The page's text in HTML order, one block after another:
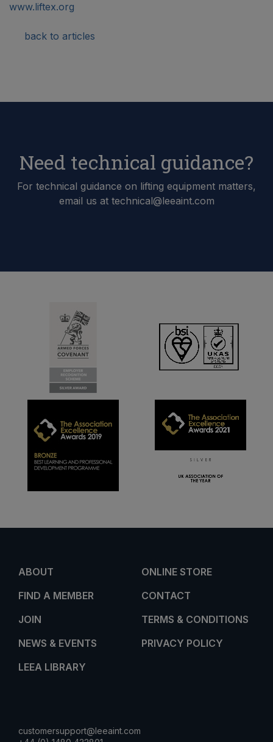
www.liftex.org
back to articles
Need technical guidance?
For technical guidance on lifting equipment matters,
email us at technical@leeaint.com
ABOUT
FIND A MEMBER
JOIN
NEWS & EVENTS
LEEA LIBRARY
ONLINE STORE
CONTACT
TERMS & CONDITIONS
PRIVACY POLICY
customersupport@leeaint.com